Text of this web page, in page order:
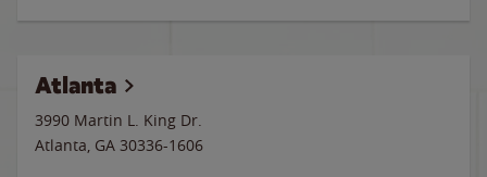
Atlanta
3990 Martin L. King Dr.
Atlanta, GA 30336-1606